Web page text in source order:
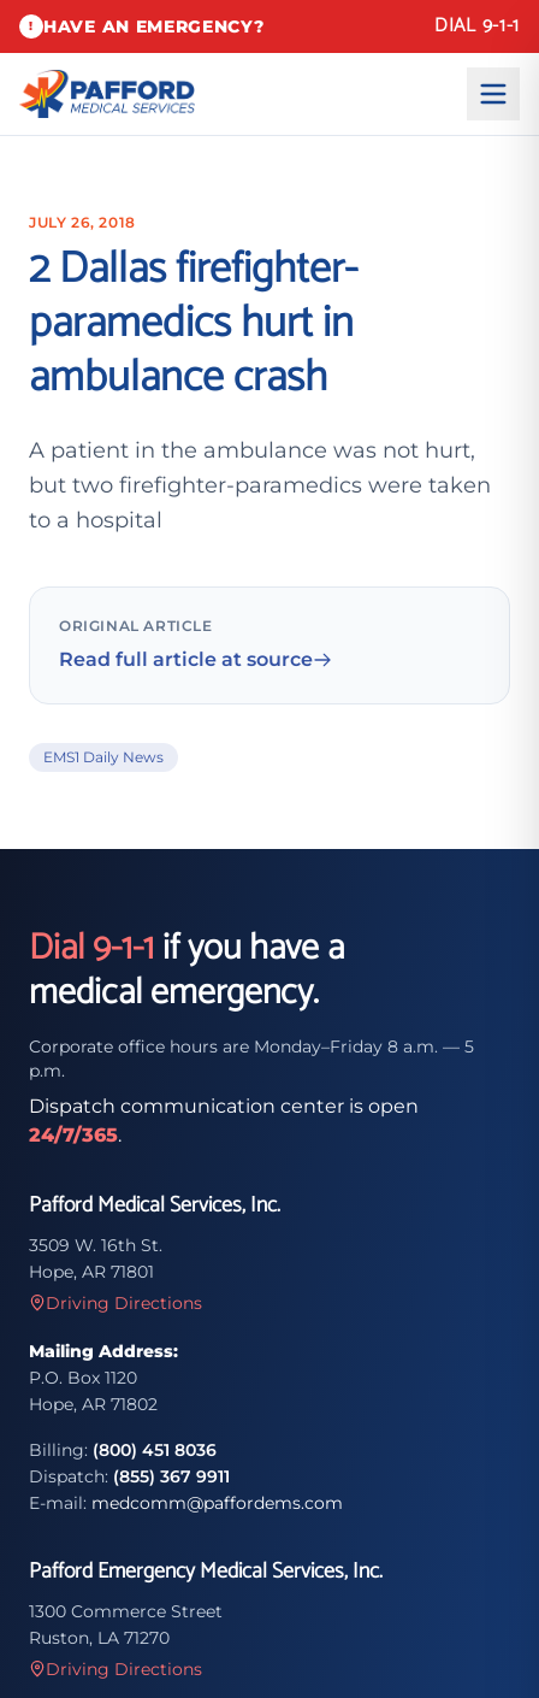
! HAVE AN EMERGENCY? DIAL 9-1-1
JULY 26, 2018
2 Dallas firefighter-
paramedics hurt in
ambulance crash
A patient in the ambulance was not hurt,
but two firefighter-paramedics were taken
to a hospital
ORIGINAL ARTICLE
Read full article at source
EMS1 Daily News
Dial 9-1-1if you have a
medical emergency.
Corporate office hours are Monday–Friday 8 a.m. — 5
p.m.
Dispatch communication center is open
24/7/365.
Pafford Medical Services, Inc.
3509 W. 16th St.
Hope, AR 71801
Driving Directions
Mailing Address:
P.O. Box 1120
Hope, AR 71802
Billing: (800) 451 8036
Dispatch: (855) 367 9911
E-mail: medcomm@paffordems.com
Pafford Emergency Medical Services, Inc.
1300 Commerce Street
Ruston, LA 71270
Driving Directions